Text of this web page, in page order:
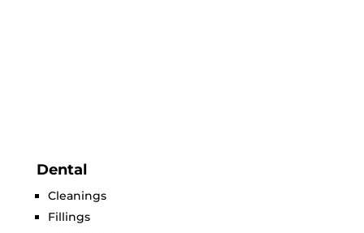
Dental
Cleanings
Fillings